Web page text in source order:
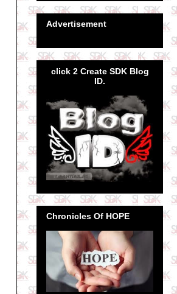
Advertisement
click 2 Create SDK Blog
ID.
Chronicles Of HOPE